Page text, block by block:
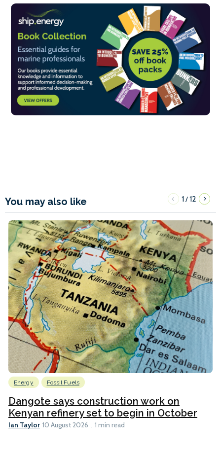
You may also like 1/12
Energy Fossil Fuels
Dangote says construction work on
Kenyan refinery set to begin in October
Ian Taylor 10 August 2026 1 min read